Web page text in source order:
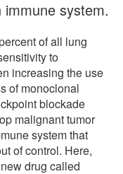
system.
of all lung
to
increasing the use
of monoclonal
blockade
malignant tumor
system that
of control. Here,
drug called